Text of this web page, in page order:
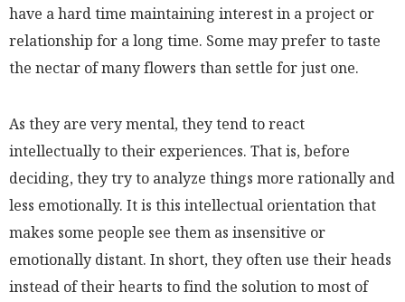
have a hard time maintaining interest in a project or
relationship for a long time. Some may prefer to taste
the nectar of many flowers than settle for just one.
As they are very mental, they tend to react
intellectually to their experiences. That is, before
deciding, they try to analyze things more rationally and
less emotionally. It is this intellectual orientation that
makes some people see them as insensitive or
emotionally distant. In short, they often use their heads
instead of their hearts to find the solution to most of